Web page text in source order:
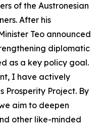
of the Austronesian
After his
Teo announced
diplomatic
as a key policy goal.
I have actively
Prosperity Project. By
aim to deepen
other like-minded